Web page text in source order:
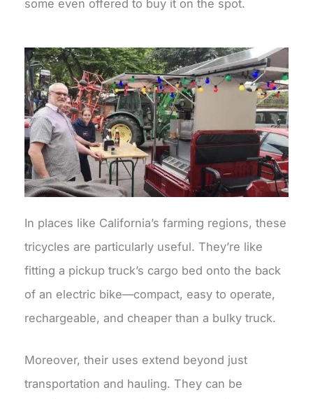
some even offered to buy it on the spot.
In places like California’s farming regions, these
tricycles are particularly useful. They’re like
fitting a pickup truck’s cargo bed onto the back
of an electric bike—compact, easy to operate,
rechargeable, and cheaper than a bulky truck.
Moreover, their uses extend beyond just
transportation and hauling. They can be